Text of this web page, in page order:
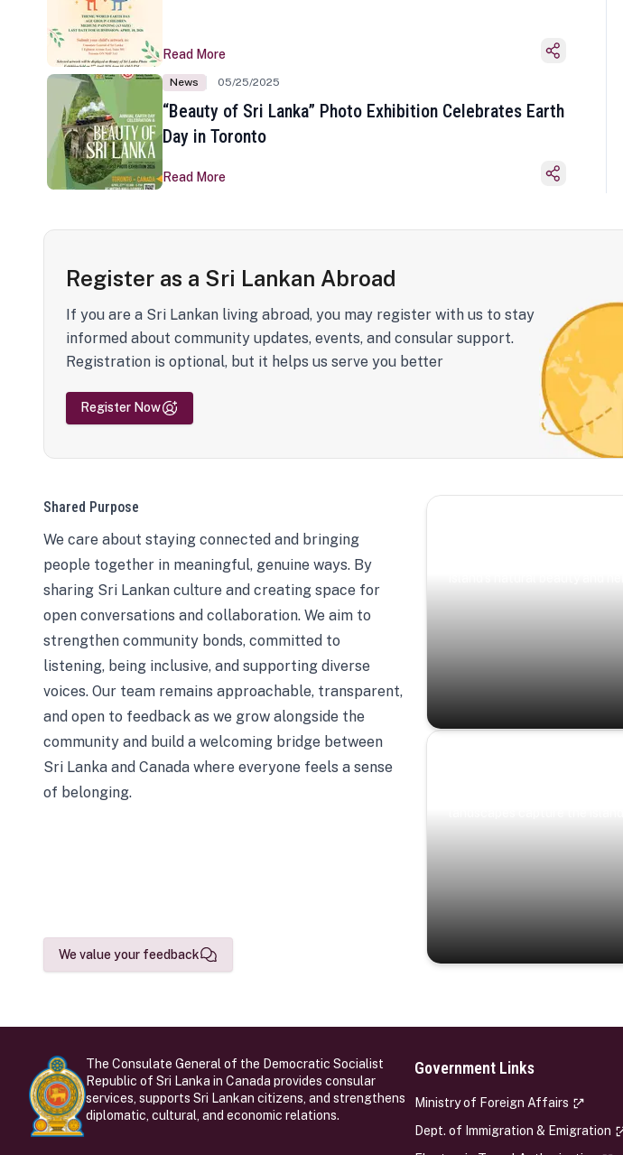
Read More
News 05/25/2025
“Beauty of Sri Lanka” Photo Exhibition Celebrates Earth
Day in Toronto
Read More
Register as a Sri Lankan Abroad
If you are a Sri Lankan living abroad, you may register with us to stay
informed about community updates, events, and consular support.
Registration is optional, but it helps us serve you better
Register Now
Shared Purpose
We care about staying connected and bringing
people together in meaningful, genuine ways. By
sharing Sri Lankan culture and creating space for
open conversations and collaboration. We aim to
strengthen community bonds, committed to
listening, being inclusive, and supporting diverse
voices. Our team remains approachable, transparent,
and open to feedback as we grow alongside the
community and build a welcoming bridge between
Sri Lanka and Canada where everyone feels a sense
of belonging.
We value your feedback
The Consulate General of the Democratic Socialist
Republic of Sri Lanka in Canada provides consular
services, supports Sri Lankan citizens, and strengthens
diplomatic, cultural, and economic relations.
Government Links
Ministry of Foreign Affairs
Dept. of Immigration & Emigration